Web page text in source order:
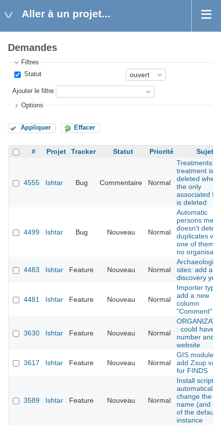
Aller à un projet...
Demandes
Filtres
Statut
Ajouter le filtre
Options
Appliquer Effacer
# Projet Tracker Statut Priorité Sujet
4555 Ishtar Bug Commentaire Normal
Treatments:
treatment is
deleted when
the only
associated
is deleted
4499 Ishtar Bug Nouveau Normal
Automatic
persons
doesn't detect
duplicates
one of them
no
4483 Ishtar Feature Nouveau Normal
sites: add a
discovery
4481 Ishtar Feature Nouveau Normal
Importer
add a new
column
"Comment"
3630 Ishtar Feature Nouveau Normal
: could have
number and
website
3617 Ishtar Feature Nouveau Normal
GIS module:
add Zsup
for FINDS
3589 Ishtar Feature Nouveau Normal
Install script:
automatically
change the
name (and
of the default
instance